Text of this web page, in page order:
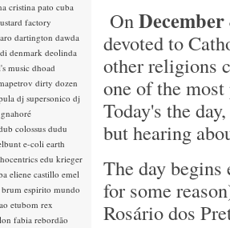
On
devoted to
other religions
one of the
Today's the
but hearing
The day
for some
Rosário dos
cristina pato cuba
factory
dartington dawda
denmark deolinda
music dhoad
dirty dozen
dj supersonico dj
colossus dudu
e-coli earth
edu krieger
eliene castillo emel
espirito mundo
etubom rex
fabia rebordão